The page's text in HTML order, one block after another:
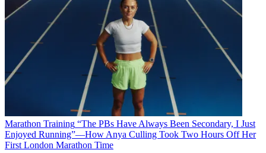
Marathon Training “The PBs Have Always Been Secondary, I Just
Enjoyed Running”—How Anya Culling Took Two Hours Off Her
First London Marathon Time